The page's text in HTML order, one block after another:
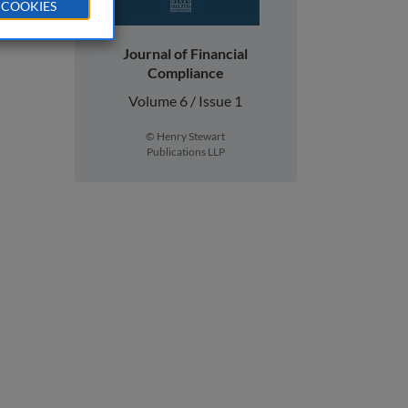
Journal of Financial
Compliance
Volume 6 / Issue 1
© Henry Stewart
Publications LLP